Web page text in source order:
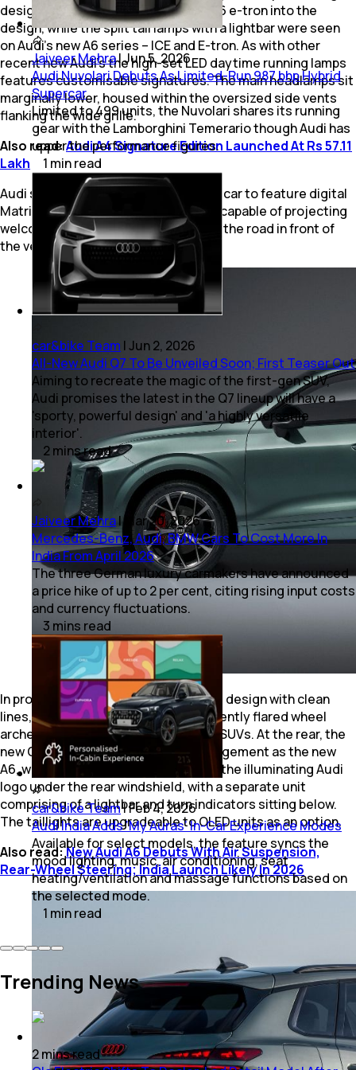
design brings elements of the new Q6 e-tron into the
design, while the split tail lamps with a lightbar were seen
on Audi’s new A6 series – ICE and E-tron. As with other
recent new Audi’s the high-set LED daytime running lamps
features customisable signatures. The main headlamps sit
marginally lower, housed within the oversized side vents
flanking the wide grille.
Also read:Audi A4 Signature Edition Launched At Rs 57.11
Lakh
Audi says that the Q3 is its first small car to feature digital
Matrix LED headlights, with the units capable of projecting
welcome graphics and warnings onto the road in front of
the vehicle.
In profile, there is little fuss about the design with clean
lines, prominent rear haunches and gently flared wheel
arches typical of contemporary Audi SUVs. At the rear, the
new Q3 adopts a similar lighting arrangement as the new
A6, with the main stop lamps flanking the illuminating Audi
logo under the rear windshield, with a separate unit
comprising of a lightbar and turn indicators sitting below.
The taillights are upgradeable to OLED units as an option.
Also read:New Audi A6 Debuts With Air Suspension,
Rear-Wheel Steering; India Launch Likely In 2026
Jaiveer Mehra|Jun 5, 2026
Audi Nuvolari Debuts As Limited-Run 987 bhp Hybrid
Supercar
Limited to 499 units, the Nuvolari shares its running
gear with the Lamborghini Temerario though Audi has
upper the performance figures.
1 minread
car&bike Team |Jun 2, 2026
All-New Audi Q7 To Be Unveiled Soon; First Teaser Out
Aiming to recreate the magic of the first-gen SUV,
Audi promises the latest in the Q7 lineup will have a
'sporty, powerful design' and 'a highly versatile
interior'.
2minsread
Jaiveer Mehra|Mar 20, 2026
Mercedes-Benz, Audi, BMW Cars To Cost More In
India From April 2026
The three German luxury carmakers have announced
a price hike of up to 2 per cent, citing rising input costs
and currency fluctuations.
3 mins read
car&bike Team|Feb 4, 2026
Audi India Adds ‘My Auras’ In-Car Experience Modes
Available for select models, the feature syncs the
mood lighting, music, air conditioning, seat
heating/ventilation and massage functions based on
the selected mode.
1 minread
Trending News
2minsread